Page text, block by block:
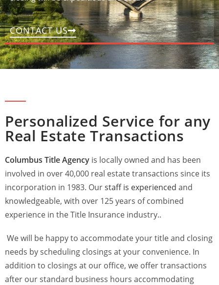
CONTACT US
Personalized Service for any
Real Estate Transactions
Columbus Title Agency is locally owned and has been
involved in over 40,000 real estate transactions since its
incorporation in 1983. Ourstaff is experienced and
knowledgeable, with over 125 years of combined
experience in the Title Insurance industry..
We will be happy to accommodate your title and closing
needs by scheduling closings at your convenience. In
addition to closings at our office, we offer transactions
after our standard business hours accommodating